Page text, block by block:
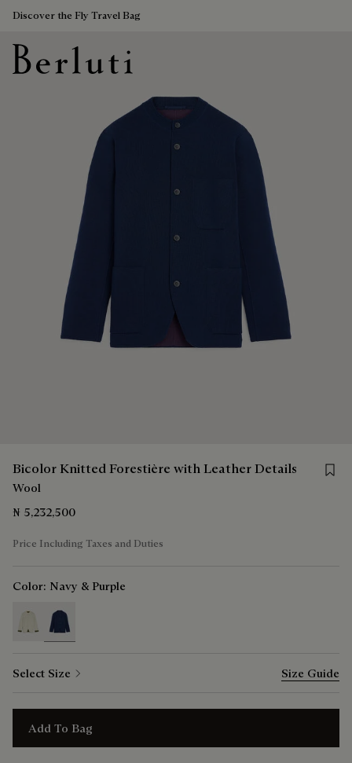
Discover the Fly Travel Bag
Bicolor Knitted Forestière with Leather Details
Wool
₦ 5,232,500
Price Including Taxes and Duties
Color: Navy & Purple
Select Size Size Guide
Add To Bag